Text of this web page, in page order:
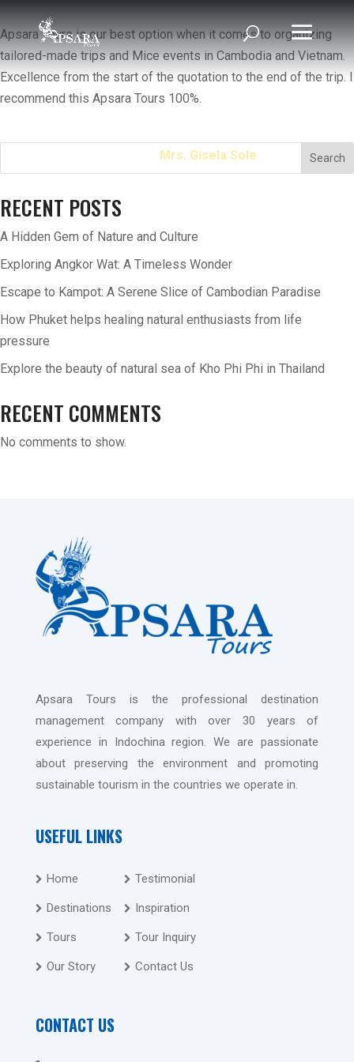
Mrs. Gisela Sole
Apsara Tours is our best option when it comes to organizing
tailored-made trips and Mice events in Cambodia and Vietnam.
Excellence from the start of the quotation to the end of the trip. I
recommend this Apsara Tours 100%.
Search
RECENT POSTS
A Hidden Gem of Nature and Culture
Exploring Angkor Wat: A Timeless Wonder
Escape to Kampot: A Serene Slice of Cambodian Paradise
How Phuket helps healing natural enthusiasts from life
pressure
Explore the beauty of natural sea of Kho Phi Phi in Thailand
RECENT COMMENTS
No comments to show.
Apsara Tours is the professional destination
management company with over 30 years of
experience in Indochina region. We are passionate
about preserving the environment and promoting
sustainable tourism in the countries we operate in.
USEFUL LINKS
Home
Destinations
Tours
Our Story
Testimonial
Inspiration
Tour Inquiry
Contact Us
CONTACT US